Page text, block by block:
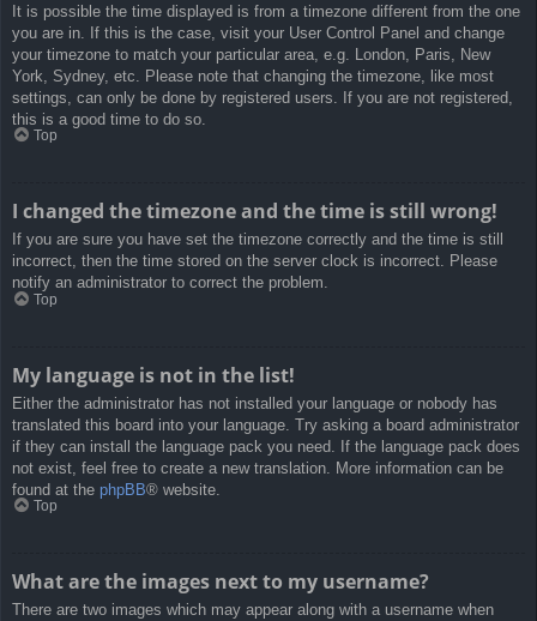
It is possible the time displayed is from a timezone different from the one
you are in. If this is the case, visit your User Control Panel and change
your timezone to match your particular area, e.g. London, Paris, New
York, Sydney, etc. Please note that changing the timezone, like most
settings, can only be done by registered users. If you are not registered,
this is a good time to do so.
Top
I changed the timezone and the time is still wrong!
If you are sure you have set the timezone correctly and the time is still
incorrect, then the time stored on the server clock is incorrect. Please
notify an administrator to correct the problem.
Top
My language is not in the list!
Either the administrator has not installed your language or nobody has
translated this board into your language. Try asking a board administrator
if they can install the language pack you need. If the language pack does
not exist, feel free to create a new translation. More information can be
found at the phpBB® website.
Top
What are the images next to my username?
There are two images which may appear along with a username when